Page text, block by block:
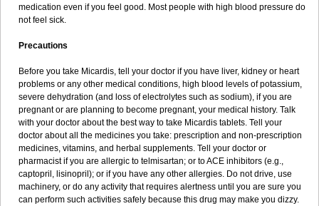
medication even if you feel good. Most people with high blood pressure do
not feel sick.
Precautions
Before you take Micardis, tell your doctor if you have liver, kidney or heart
problems or any other medical conditions, high blood levels of potassium,
severe dehydration (and loss of electrolytes such as sodium), if you are
pregnant or are planning to become pregnant, your medical history. Talk
with your doctor about the best way to take Micardis tablets. Tell your
doctor about all the medicines you take: prescription and non-prescription
medicines, vitamins, and herbal supplements. Tell your doctor or
pharmacist if you are allergic to telmisartan; or to ACE inhibitors (e.g.,
captopril, lisinopril); or if you have any other allergies. Do not drive, use
machinery, or do any activity that requires alertness until you are sure you
can perform such activities safely because this drug may make you dizzy.